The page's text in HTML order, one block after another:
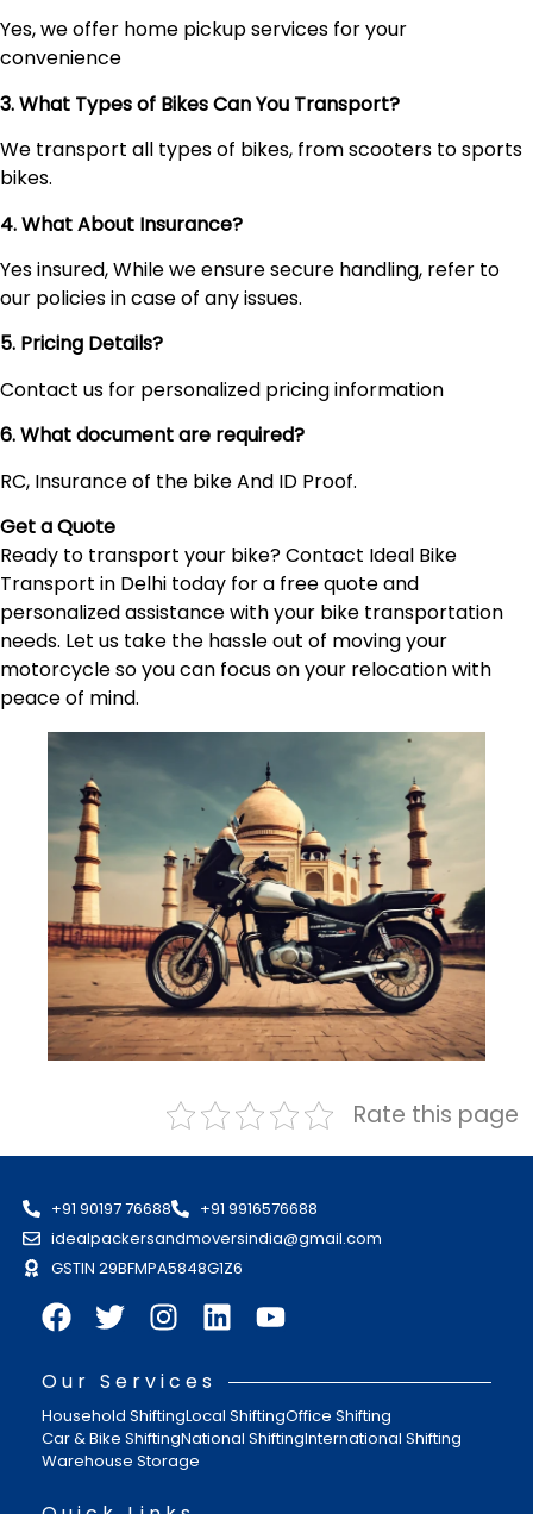
Yes, we offer home pickup services for your
convenience
3. What Types of Bikes Can You Transport?
We transport all types of bikes, from scooters to sports
bikes.
4. What About Insurance?
Yes insured, While we ensure secure handling, refer to
our policies in case of any issues.
5. Pricing Details?
Contact us for personalized pricing information
6. What document are required?
RC, Insurance of the bike And ID Proof.
Get a Quote
Ready to transport your bike? Contact Ideal Bike
Transport in Delhi today for a free quote and
personalized assistance with your bike transportation
needs. Let us take the hassle out of moving your
motorcycle so you can focus on your relocation with
peace of mind.
Rate this page
+91 90197 76688
+91 9916576688
idealpackersandmoversindia@gmail.com
GSTIN 29BFMPA5848G1Z6
Our Services
Household ShiftingLocal ShiftingOffice Shifting
Car & Bike ShiftingNational ShiftingInternational Shifting
Warehouse Storage